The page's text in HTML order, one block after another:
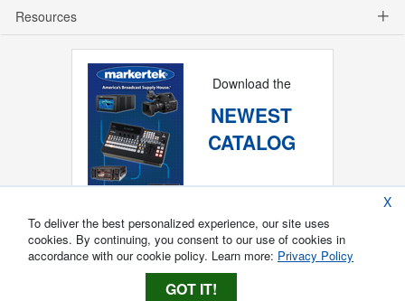
Resources
Download the
NEWEST
CATALOG
X
To deliver the best personalized experience, our site uses
cookies. By continuing, you consent to our use of cookies in
accordance with our cookie policy. Learn more: Privacy Policy
GOT IT!